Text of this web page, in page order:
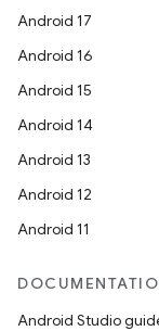
Android 17
Android 16
Android 15
Android 14
Android 13
Android 12
Android 11
Android Studio